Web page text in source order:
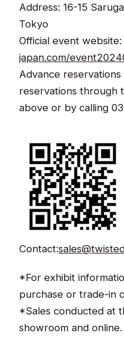
Address: 16-15
Tokyo
Official event website:
japan.com/
Advance
reservations through
above or by calling
Contact:
*For exhibit
purchase or trade-in
*Sales conducted at
showroom and online.